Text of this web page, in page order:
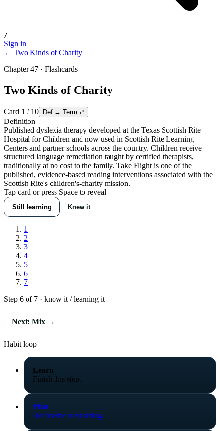
/
Sign in
← Two Kinds of Charity
Chapter 47 · Flashcards
Two Kinds of Charity
Card 1 / 10 Def → Term ⇄
Definition
Published dyslexia therapy developed at the Texas Scottish Rite
Hospital for Children and now used in Scottish Rite Learning
Centers and partner schools across the country. Children receive
structured language remediation taught by certified therapists,
traditionally at no cost to the family. Take Flight is one of the
published, evidence-based reading interventions associated with the
Scottish Rite's children's-charity mission.
Tap card or press Space to reveal
Still learning Knew it
1
2
3
4
5
6
7
Step 6 of 7 · know it / learning it
Next: Mix →
Habit loop
Learn
Finish this step.
Plan
Decide the next sitting.